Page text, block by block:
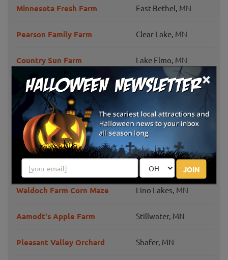
×
JOIN
Minnesota Fresh Farm East Bethel, MN
Pearson Family Farm Clear Lake, MN
Country Sun Farm Lake Elmo, MN
Deer Lake Orchard Buffalo, MN
Castle Rock Orchard Farmington, MN
Bunker Park Stables Andover, MN
Applewood Orchard Lakeville, MN
Waldoch Farm Corn Maze Lino Lakes, MN
Aamodt's Apple Farm Stillwater, MN
Pleasant Valley Orchard Shafer, MN